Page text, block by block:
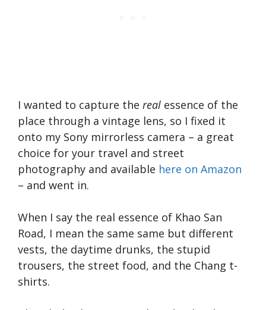
I wanted to capture the real essence of the
place through a vintage lens, so I fixed it
onto my Sony mirrorless camera – a great
choice for your travel and street
photography and available here on Amazon
– and went in.
When I say the real essence of Khao San
Road, I mean the same same but different
vests, the daytime drunks, the stupid
trousers, the street food, and the Chang t-
shirts.